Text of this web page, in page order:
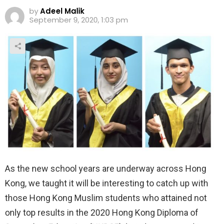
byAdeel Malik
September 9, 2020, 1:03 pm
As the new school years are underway across Hong
Kong, we taught it will be interesting to catch up with
those Hong Kong Muslim students who attained not
only top results in the 2020 Hong Kong Diploma of